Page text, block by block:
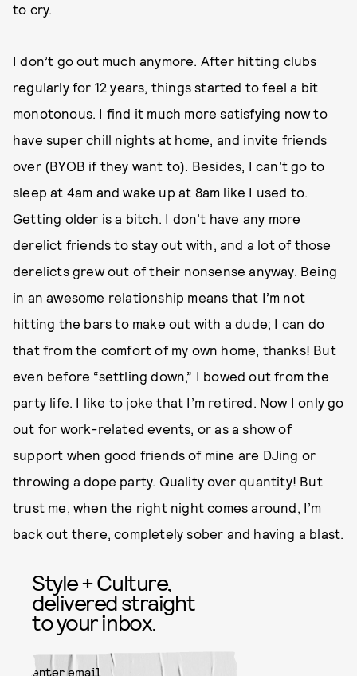
to cry.
I don’t go out much anymore. After hitting clubs
regularly for 12 years, things started to feel a bit
monotonous. I find it much more satisfying now to
have super chill nights at home, and invite friends
over (BYOB if they want to). Besides, I can’t go to
sleep at 4am and wake up at 8am like I used to.
Getting older is a bitch. I don’t have any more
derelict friends to stay out with, and a lot of those
derelicts grew out of their nonsense anyway. Being
in an awesome relationship means that I’m not
hitting the bars to make out with a dude; I can do
that from the comfort of my own home, thanks! But
even before “settling down,” I bowed out from the
party life. I like to joke that I’m retired. Now I only go
out for work-related events, or as a show of
support when good friends of mine are DJing or
throwing a dope party. Quality over quantity! But
trust me, when the right night comes around, I’m
back out there, completely sober and having a blast.
Style + Culture,
delivered straight
to your inbox.